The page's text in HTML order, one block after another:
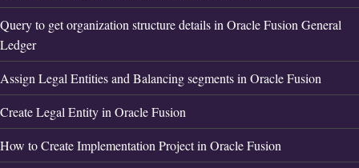
Query to get organization structure details in Oracle Fusion General
Ledger
Assign Legal Entities and Balancing segments in Oracle Fusion
Create Legal Entity in Oracle Fusion
How to Create Implementation Project in Oracle Fusion